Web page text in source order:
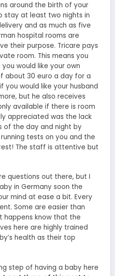
around the birth of your
stay at least two nights in
and as much as five
hospital rooms are
their purpose. Tricare pays
room. This means you
would like your own
about 30 euro a day for a
you would like your husband
but he also receives
available if there is room
appreciated was the lack
of the day and night by
tests on you and the
The staff is attentive but
questions out there, but I
in Germany soon the
mind at ease a bit. Every
Some are easier than
happens know that the
here are highly trained
health as their top
step of having a baby here